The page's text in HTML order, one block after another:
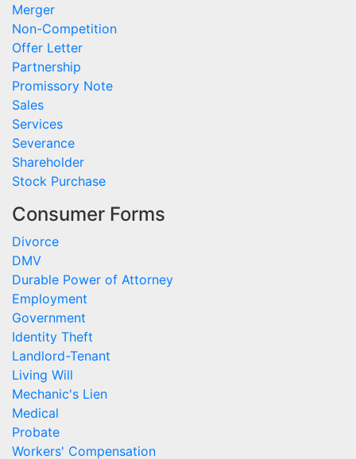
Merger
Non-Competition
Offer Letter
Partnership
Promissory Note
Sales
Services
Severance
Shareholder
Stock Purchase
Consumer Forms
Divorce
DMV
Durable Power of Attorney
Employment
Government
Identity Theft
Landlord-Tenant
Living Will
Mechanic's Lien
Medical
Probate
Workers' Compensation